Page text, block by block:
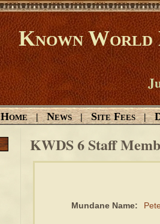
Known World
Home | News | Site Fees |
KWDS 6 Staff
Mundane Name: